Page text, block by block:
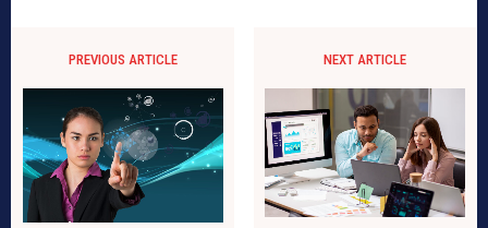
PREVIOUS ARTICLE NEXT ARTICLE